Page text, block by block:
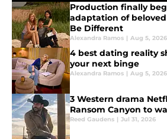
Production finally
adaptation of
Be Different
Alexandra Ramos | Aug 5, 2026
4 best dating reality
your next binge
Alexandra Ramos | Aug 5, 2026
3 Western drama
Ransom Canyon to
Reed Gaudens | Jul 31, 2026